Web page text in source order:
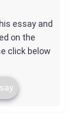
essay and
on the
click below